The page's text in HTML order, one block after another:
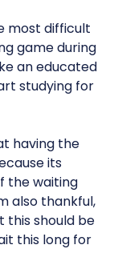
most difficult
game during
an educated
studying for
having the
its
the waiting
also thankful,
this should be
this long for